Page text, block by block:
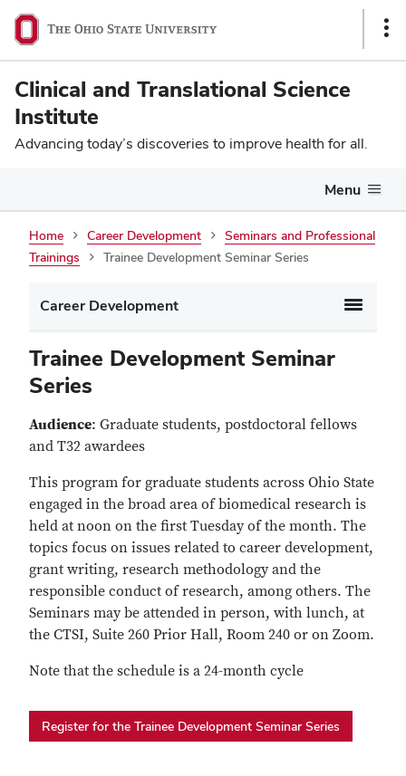
Clinical and Translational Science
Institute
Advancing today’s discoveries to improve health for all.
Menu
Trainee
Development
Seminar
Home Career Development
Seminars and Professional
Trainings
Trainee Development Seminar Series
Career Development
Trainee Development Seminar
Series
Audience: Graduate students, postdoctoral fellows
and T32 awardees
This program for graduate students across Ohio State
engaged in the broad area of biomedical research is
held at noon on the first Tuesday of the month. The
topics focus on issues related to career development,
grant writing, research methodology and the
responsible conduct of research, among others. The
Seminars may be attended in person, with lunch, at
the CTSI, Suite 260 Prior Hall, Room 240 or on Zoom.
Note that the schedule is a 24-month cycle
Register for the Trainee Development Seminar Series